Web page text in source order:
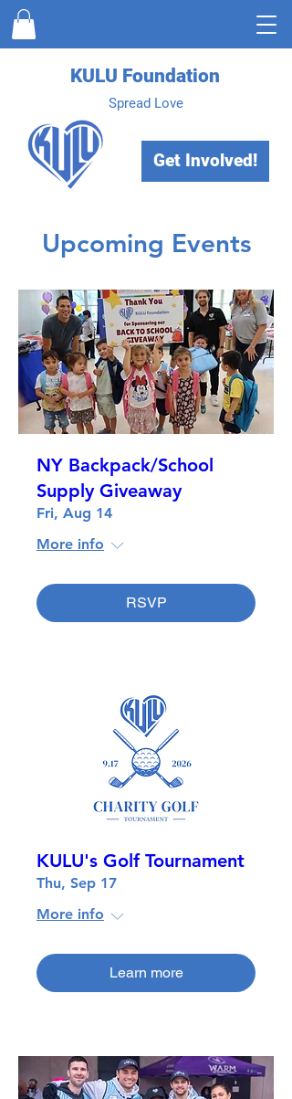
Get Involved!
KULU Foundation
Spread Love
Upcoming Events
NY Backpack/School
Supply Giveaway
Fri, Aug 14
More info
RSVP
KULU's Golf Tournament
Thu, Sep 17
More info
Learn more